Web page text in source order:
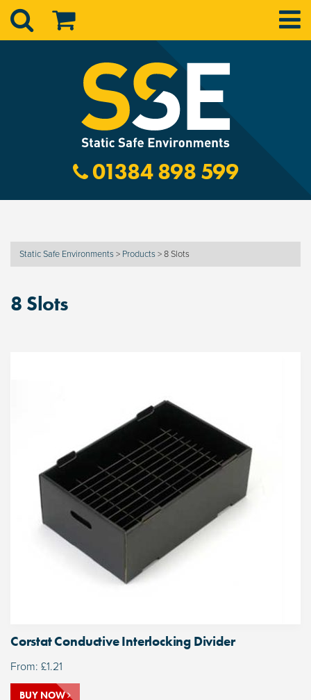
01384 898 599
Static Safe Environments > Products >8 Slots
8 Slots
Corstat Conductive Interlocking Divider
From: £1.21
BUY NOW